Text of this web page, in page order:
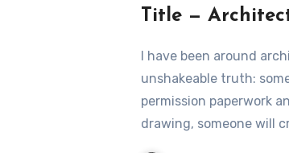
Title —
I have been around architects long enough to know one
unshakeable truth:
permission paperwork
drawing, someone will